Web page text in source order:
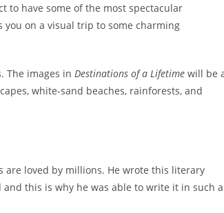
to have some of the most spectacular
on a visual trip to some charming
The images in Destinations of a Lifetime will be
white-sand beaches, rainforests, and
are loved by millions. He wrote this literary
this is why he was able to write it in such a